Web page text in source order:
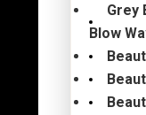
Grey
Blow